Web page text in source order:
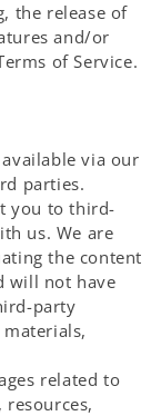
the release of
and/or
of Service.
via our
parties.
you to third-
us. We are
the content
will not have
party
related to